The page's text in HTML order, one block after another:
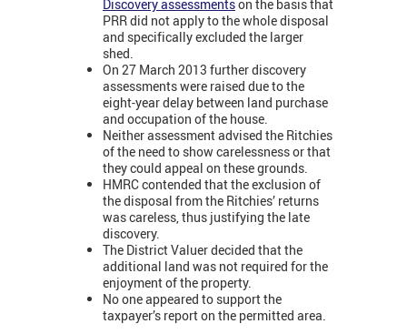
Discovery assessmentson the basis that
PRR did not apply to the whole disposal
and specifically excluded the larger
shed.
On 27 March 2013 further discovery
assessments were raised due to the
eight-year delay between land purchase
and occupation of the house.
Neither assessment advised the Ritchies
of the need to show carelessness or that
they could appeal on these grounds.
HMRC contended that the exclusion of
the disposal from the Ritchies’ returns
was careless, thus justifying the late
discovery.
The District Valuer decided that the
additional land was not required for the
enjoyment of the property.
No one appeared to support the
taxpayer’s report on the permitted area.